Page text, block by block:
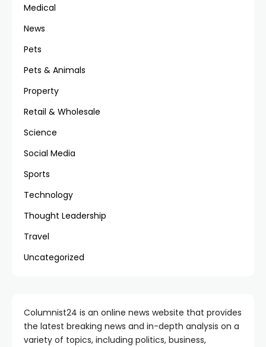
Medical
News
Pets
Pets & Animals
Property
Retail & Wholesale
Science
Social Media
Sports
Technology
Thought Leadership
Travel
Uncategorized
Columnist24 is an online news website that provides
the latest breaking news and in-depth analysis on a
variety of topics, including politics, business,